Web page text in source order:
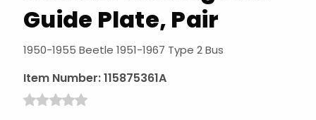
Guide Plate, Pair
1950-1955 Beetle 1951-1967 Type 2 Bus
Item Number:115875361A